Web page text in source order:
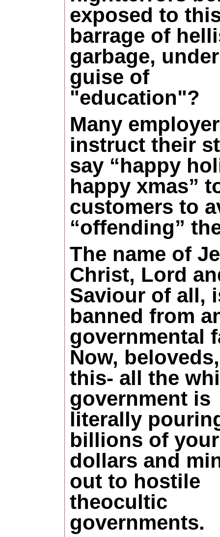
exposed to
barrage of
garbage,
guise of
"education"?
Many
instruct their
say “happy
happy xmas”
customers to
“offending”
The name of
Christ, Lord
Saviour of all,
banned from
governmental
Now,
this- all the
government is
literally
billions of your
dollars and
out to hostile
theocultic
governments.